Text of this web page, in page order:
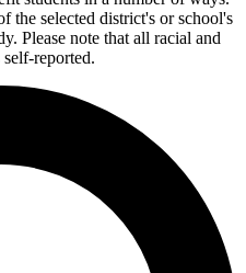
the selected district's or school's
Please note that all racial and
reported.